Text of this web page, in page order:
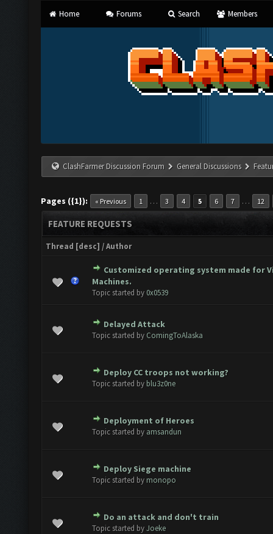
Home Forums Search Members
ClashFarmer Discussion Forum General Discussions
Pages ({1}): « Previous 1 … 3 4 5 6 7 … 12
FEATURE REQUESTS
Thread [desc] /Author
Customized operating system made for
Machines.
Topic started by 0x0539
- 0 out of 5 in Average
234
Delayed Attack
Topic started by ComingToAlaska
- 0 out of 5 in Average
234
Deploy CC troops not working?
Topic started by blu3z0ne
- 0 out of 5 in Average
234
Deployment of Heroes
Topic started by amsandun
- 0 out of 5 in Average
234
Deploy Siege machine
Topic started by monopo
- 0 out of 5 in Average
234
Do an attack and don't train
Topic started byJoeke
- 0 out of 5 in Average
234